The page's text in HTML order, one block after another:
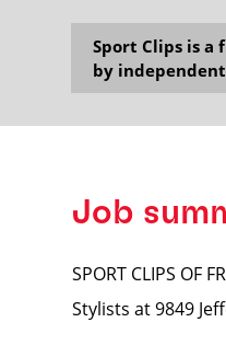
Sport Clips is a
by
Job
SPORT CLIPS OF
Stylists at 9849